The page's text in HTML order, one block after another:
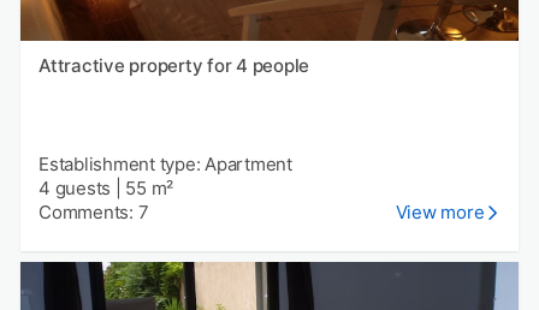
Attractive property for 4 people
Establishment type: Apartment
4 guests
55 m²
Comments: 7
View more